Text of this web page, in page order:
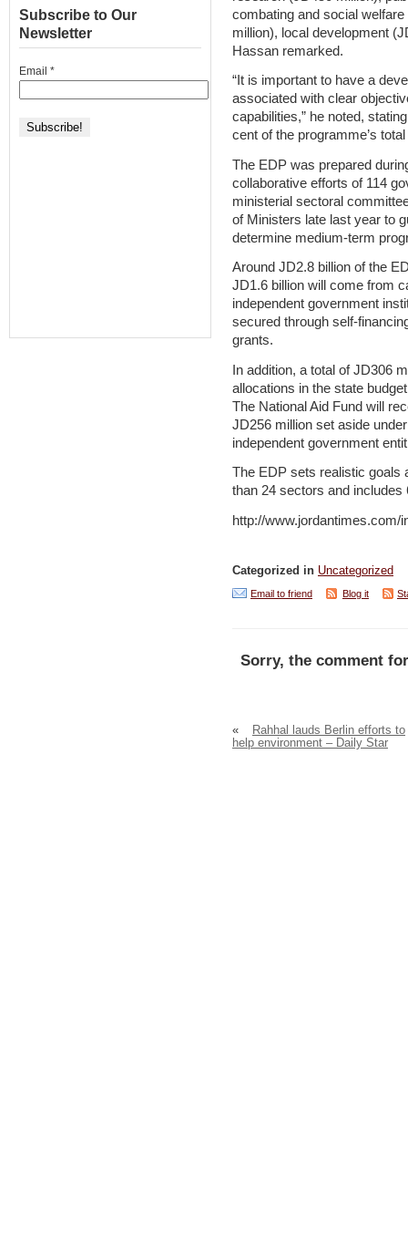
combating and social
million), local development
Hassan remarked.
“It is important to have a
associated with clear
capabilities,” he noted,
cent of the programme’s
The EDP was prepared
collaborative efforts of 114
ministerial sectoral
of Ministers late last year to
determine medium-term
Around JD2.8 billion of the
JD1.6 billion will come from
independent government
secured through self-
grants.
In addition, a total of JD306
allocations in the state
The National Aid Fund will
JD256 million set aside
independent government
The EDP sets realistic goals
than 24 sectors and
http://www.jordantimes.com/
Categorized in Uncategorized
Email to friend Blog it
Sorry, the comment
«
Rahhal lauds Berlin efforts to
help environment – Daily Star
Subscribe to Our
Newsletter
Email *